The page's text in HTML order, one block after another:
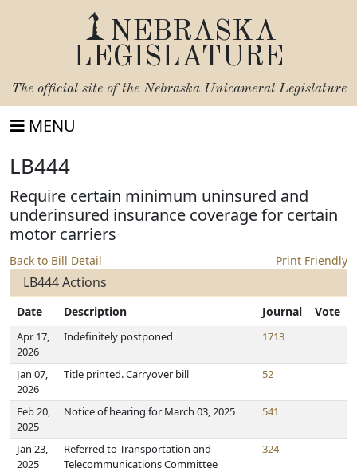
NEBRASKA
LEGISLATURE
The official site of the Nebraska Unicameral Legislature
MENU
LB444
Require certain minimum uninsured and
underinsured insurance coverage for certain
motor carriers
Back to Bill Detail Print Friendly
LB444 Actions
Date Description Journal Vote
Apr 17,
2026
Indefinitely postponed 1713
Jan 07,
2026
Title printed. Carryover bill 52
Feb 20,
2025
Notice of hearing for March 03, 2025 541
Jan 23,
2025
Referred to Transportation and
Telecommunications Committee
324